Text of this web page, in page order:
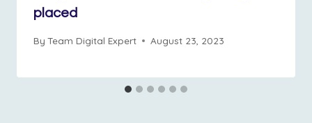
placed
By Team Digital Expert August 23, 2023